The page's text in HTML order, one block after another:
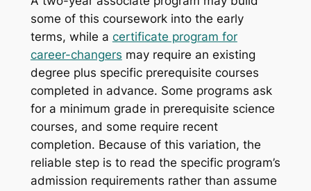
some of this coursework into the early
terms, while a certificate program for
career-changers may require an existing
degree plus specific prerequisite courses
completed in advance. Some programs ask
for a minimum grade in prerequisite science
courses, and some require recent
completion. Because of this variation, the
reliable step is to read the specific program’s
admission requirements rather than assume